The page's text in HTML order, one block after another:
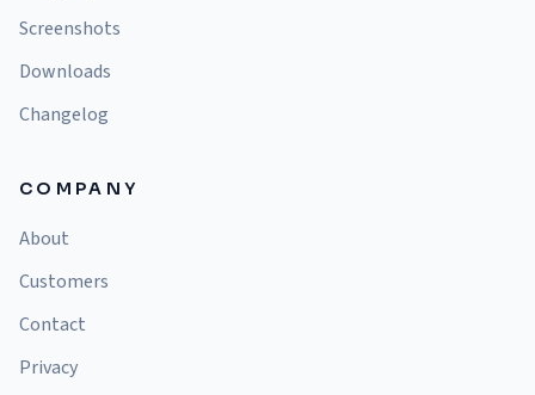
Screenshots
Downloads
Changelog
COMPANY
About
Customers
Contact
Privacy